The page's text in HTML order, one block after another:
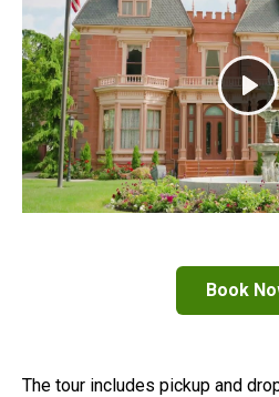
Book
The tour includes pickup and